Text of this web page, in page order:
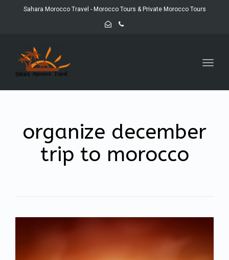
Sahara Morocco Travel - Morocco Tours & Private Morocco Tours
organize december
trip to morocco